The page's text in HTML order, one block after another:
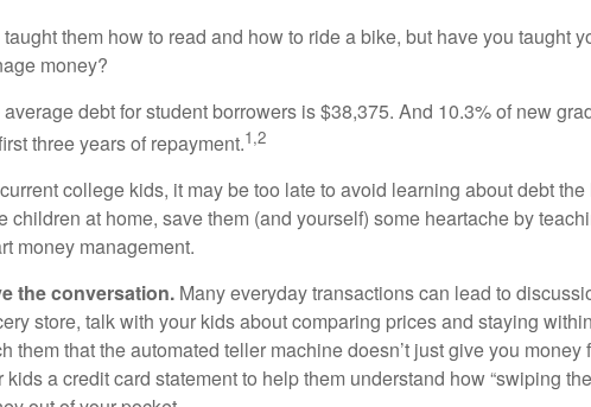
taught them how to read and how to ride a bike, but have you taught
money?
debt for student borrowers is $38,375. And 10.3% of new
three years of repayment.1,2
college kids, it may be too late to avoid learning about debt
children at home, save them (and yourself) some heartache by
money management.
the conversation. Many everyday transactions can lead to
store, talk with your kids about comparing prices and staying
them that the automated teller machine doesn’t just give you
kids a credit card statement to help them understand how “swiping